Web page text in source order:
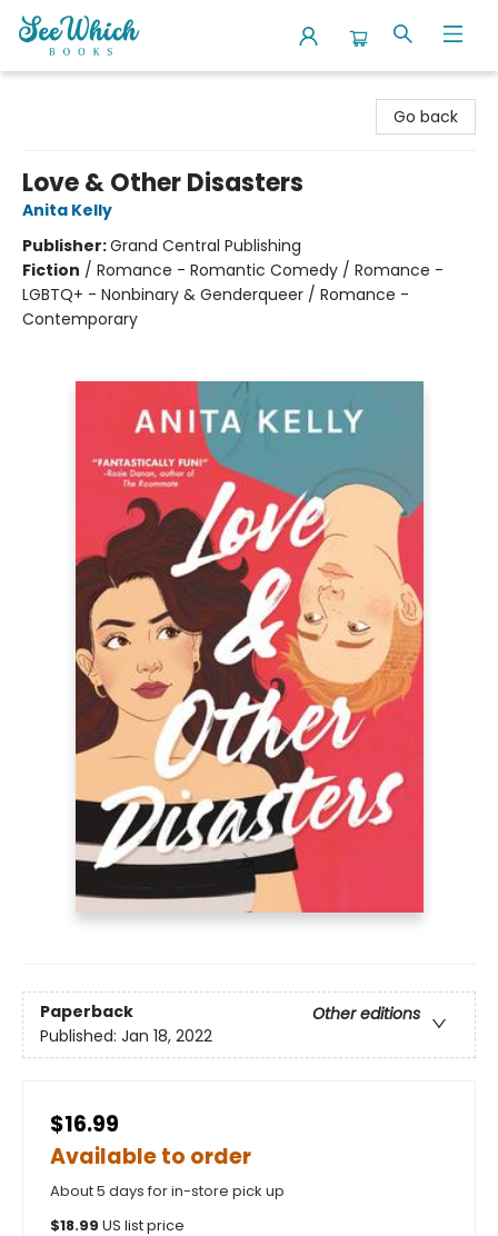
Go back
Love & Other Disasters
Anita Kelly
Publisher:Grand Central Publishing
Fiction / Romance - Romantic Comedy / Romance -
LGBTQ+ - Nonbinary & Genderqueer / Romance -
Contemporary
Paperback
Other editions
Published: Jan 18, 2022
$16.99
Available to order
About 5 days for in-store pick up
$18.99 US list price